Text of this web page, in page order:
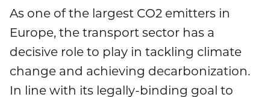
Executive Board
Supervisory Board
Brands & Services
Financial Figures
Publications
Financial News
Press releases
Mediacenter
Contacts
Sustainability
To overview page: Sustainability
Compliance & Risk
To overview page: Compliance & Risk
Career
As one of the largest CO2 emitters in
Europe, the transport sector has a
decisive role to play in tackling climate
change and achieving decarbonization.
In line with its legally-binding goal to